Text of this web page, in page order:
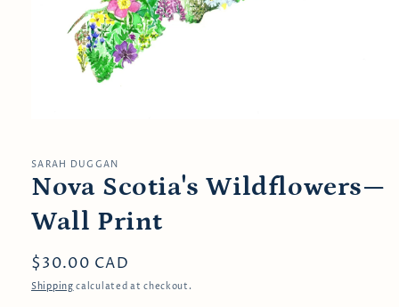
in
modal
SARAH DUGGAN
Nova Scotia's Wildflowers—
Wall Print
Regular
price
$30.00 CAD
Shipping calculated at checkout.